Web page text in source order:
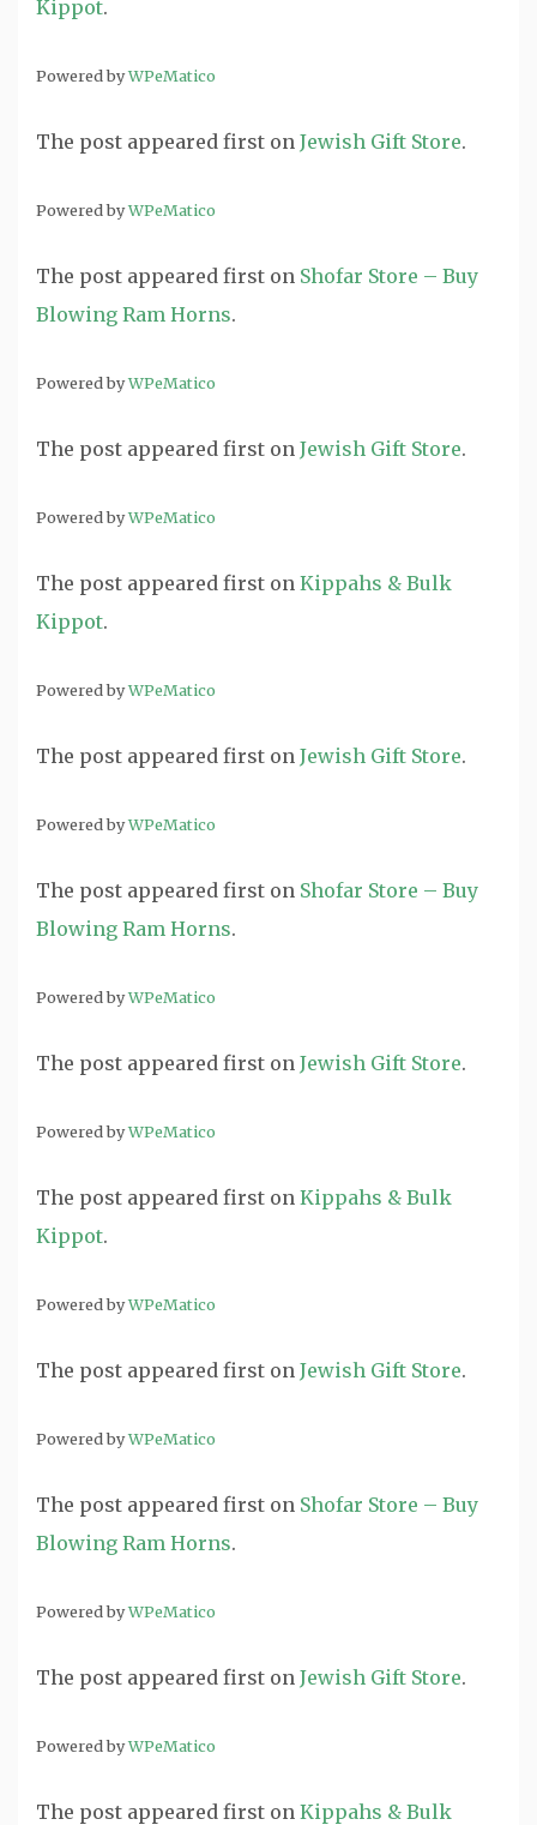
Kippot.
Powered byWPeMatico
The post appeared first on Jewish Gift Store.
Powered byWPeMatico
The post appeared first on Shofar Store – Buy
Blowing Ram Horns.
Powered byWPeMatico
The post appeared first on Jewish Gift Store.
Powered byWPeMatico
The post appeared first on Kippahs & Bulk
Kippot.
Powered byWPeMatico
The post appeared first on Jewish Gift Store.
Powered byWPeMatico
The post appeared first on Shofar Store – Buy
Blowing Ram Horns.
Powered byWPeMatico
The post appeared first on Jewish Gift Store.
Powered byWPeMatico
The post appeared first on Kippahs & Bulk
Kippot.
Powered byWPeMatico
The post appeared first on Jewish Gift Store.
Powered byWPeMatico
The post appeared first on Shofar Store – Buy
Blowing Ram Horns.
Powered byWPeMatico
The post appeared first on Jewish Gift Store.
Powered byWPeMatico
The post appeared first on Kippahs & Bulk